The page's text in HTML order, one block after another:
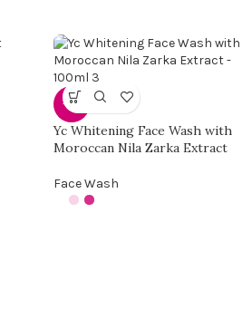
-35%
Yc Whitening Face Wash with
Moroccan Nila Zarka Extract
Face Wash